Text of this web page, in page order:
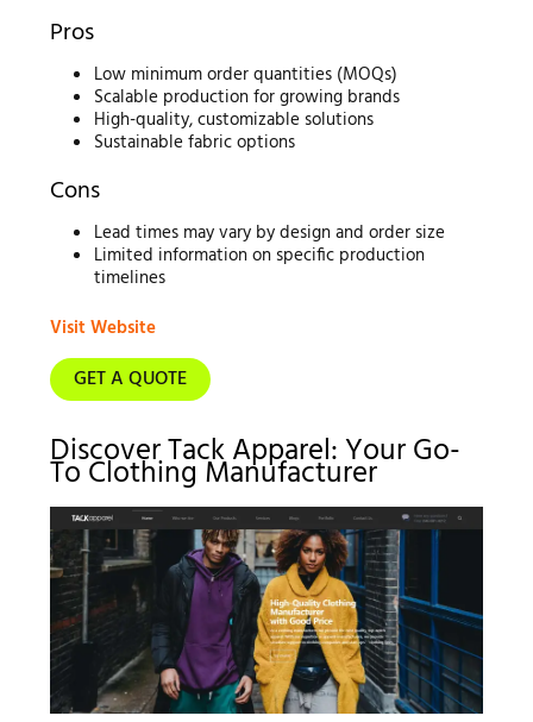
Pros
Low minimum order quantities (MOQs)
Scalable production for growing brands
High-quality, customizable solutions
Sustainable fabric options
Cons
Lead times may vary by design and order size
Limited information on specific production
timelines
Visit Website
GET A QUOTE
Discover Tack Apparel: Your Go-
To Clothing Manufacturer